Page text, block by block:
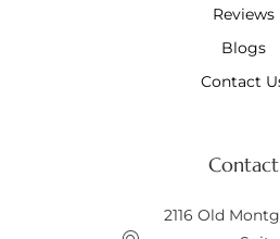
Reviews
Blogs
Contact
Contact
2116 Old